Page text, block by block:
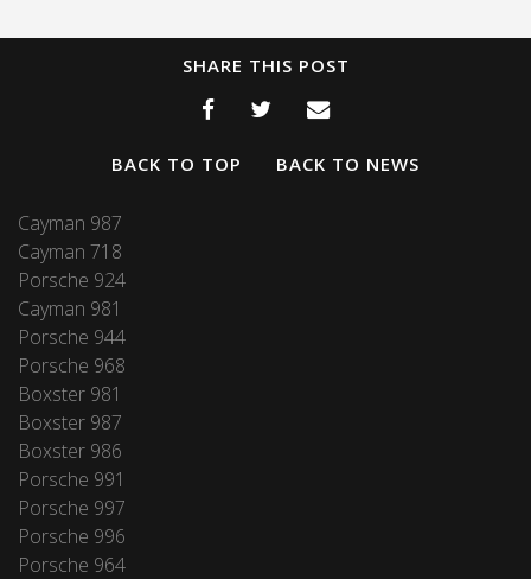
SHARE THIS POST
BACK TO TOP BACK TO NEWS
Cayman 987
Cayman 718
Porsche 924
Cayman 981
Porsche 944
Porsche 968
Boxster 981
Boxster 987
Boxster 986
Porsche 991
Porsche 997
Porsche 996
Porsche 964